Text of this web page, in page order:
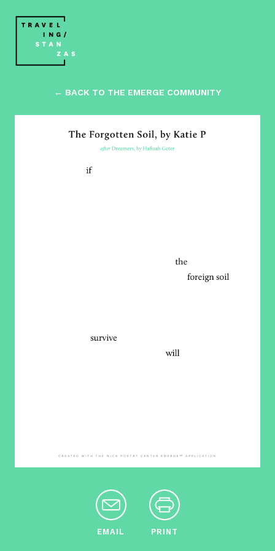
← BACK TO THE EMERGE COMMUNITY
EMAIL PRINT